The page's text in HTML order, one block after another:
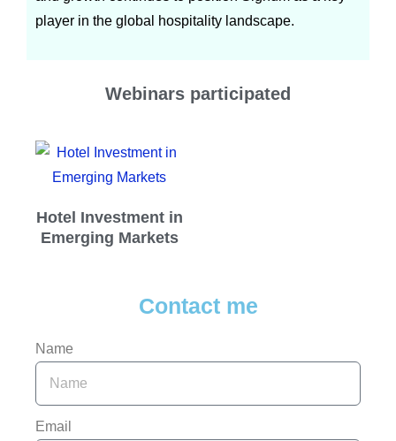
player in the global hospitality landscape.
Webinars participated
Hotel Investment in
Emerging Markets
Contact me
Name
Email